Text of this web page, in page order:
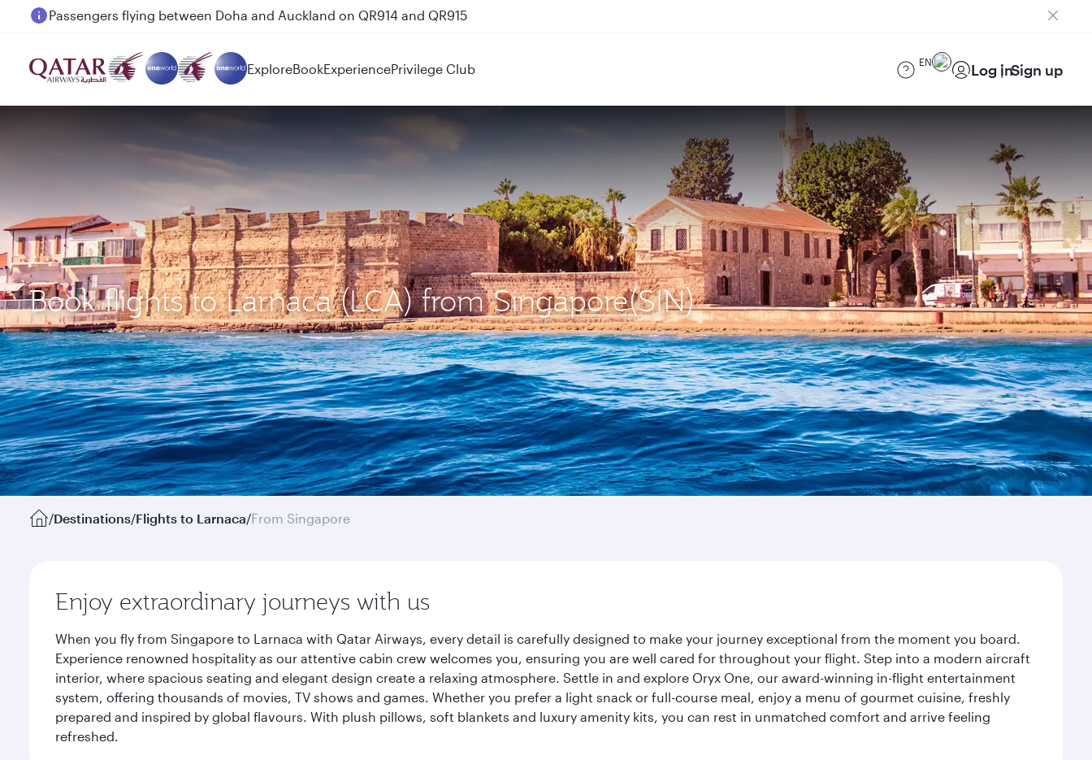
Passengers flying between Doha and Auckland on QR914 and QR915
ExploreBookExperiencePrivilege Club EN Log inSign up
Book flights to Larnaca (LCA) from Singapore(SIN)
/Destinations/Flights to Larnaca/From Singapore
Enjoy extraordinary journeys with us
When you fly from Singapore to Larnaca with Qatar Airways, every detail is carefully designed to make your journey exceptional from the moment you board.
Experience renowned hospitality as our attentive cabin crew welcomes you, ensuring you are well cared for throughout your flight. Step into a modern aircraft
interior, where spacious seating and elegant design create a relaxing atmosphere. Settle in and explore Oryx One, our award-winning in-flight entertainment
system, offering thousands of movies, TV shows and games. Whether you prefer a light snack or full-course meal, enjoy a menu of gourmet cuisine, freshly
prepared and inspired by global flavours. With plush pillows, soft blankets and luxury amenity kits, you can rest in unmatched comfort and arrive feeling
refreshed.